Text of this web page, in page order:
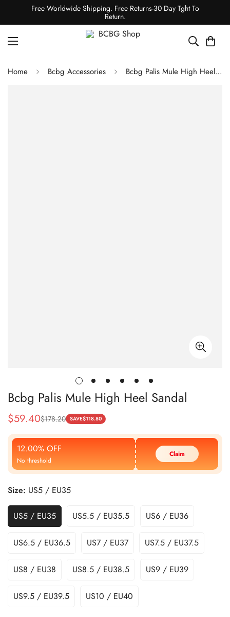
Free Worldwide Shipping. Free Returns-30 Day Tght To
Return.
Home Bcbg Accessories Bcbg Palis Mule High Heel Sandal
Bcbg Palis Mule High Heel Sandal
Sale
Price
$59.40
Regular
Price
$178.20 SAVE$118.80
12.00% OFF
No threshold
Claim
Size: US5 / EU35
US5 / EU35 US5.5 / EU35.5 US6 / EU36
US6.5 / EU36.5 US7 / EU37 US7.5 / EU37.5
US8 / EU38 US8.5 / EU38.5 US9 / EU39
US9.5 / EU39.5 US10 / EU40